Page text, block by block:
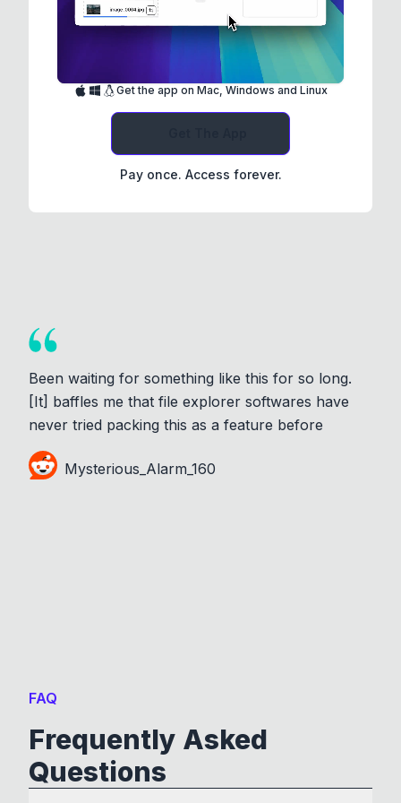
Get the app on Mac, Windows and Linux
Pay once. Access forever.
Been waiting for something like this for so long.
[It] baffles me that file explorer softwares have
never tried packing this as a feature before
Mysterious_Alarm_160
FAQ
Frequently Asked
Questions